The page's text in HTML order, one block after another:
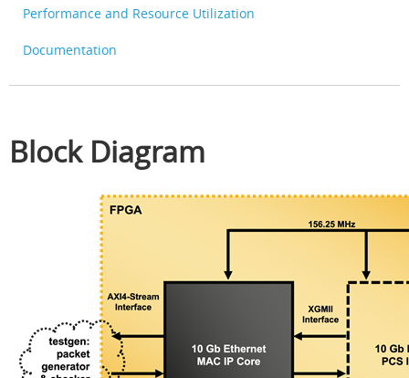
Performance and Resource Utilization
Documentation
Block Diagram